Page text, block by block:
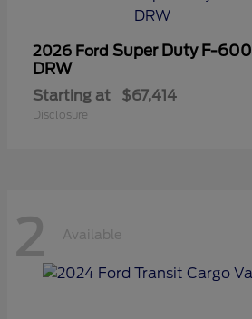
2026 Ford Super Duty F-600
DRW
Starting at $67,414
Disclosure
2 Available